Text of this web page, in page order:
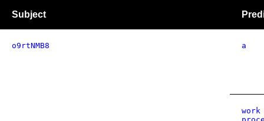
Subject
o9rtNMB8 a
work